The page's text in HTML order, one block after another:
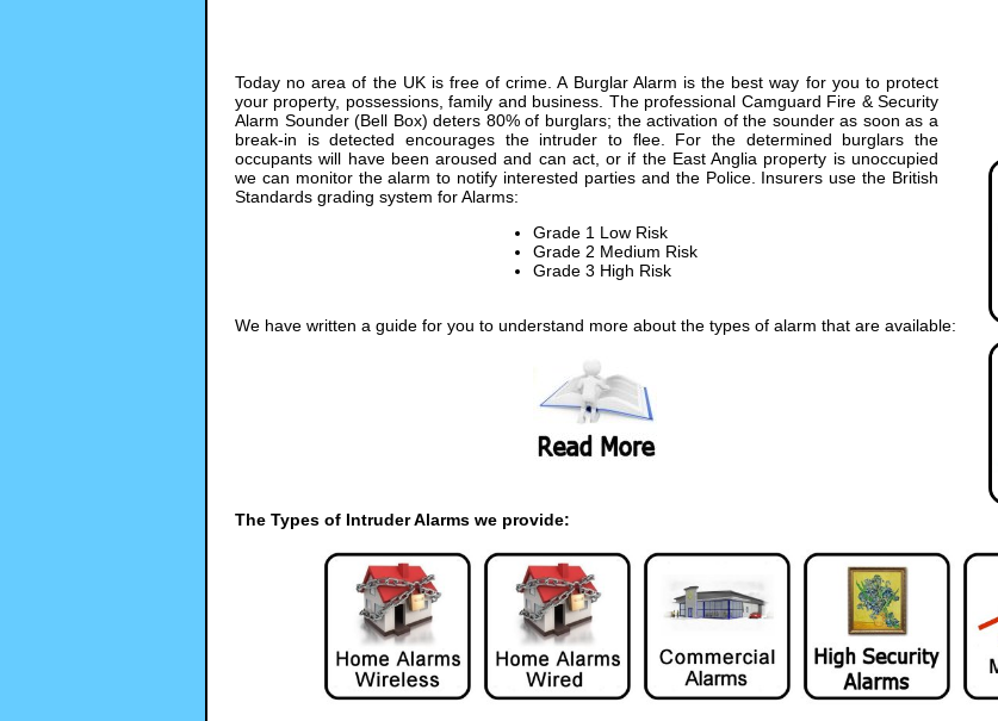
Today no area of the UK is free of crime. A Burglar Alarm is the best way for you to protect
your property, possessions, family and business. The professional Camguard Fire & Security
Alarm Sounder (Bell Box) deters 80% of burglars; the activation of the sounder as soon as a
break-in is detected encourages the intruder to flee. For the determined burglars the
occupants will have been aroused and can act, or if the East Anglia property is unoccupied
we can monitor the alarm to notify interested parties and the Police. Insurers use the British
Standards grading system for Alarms:
Grade 1 Low Risk
Grade 2 Medium Risk
Grade 3 High Risk
We have written a guide for you to understand more about the types of alarm that are available:
The Types of Intruder Alarms we provide: